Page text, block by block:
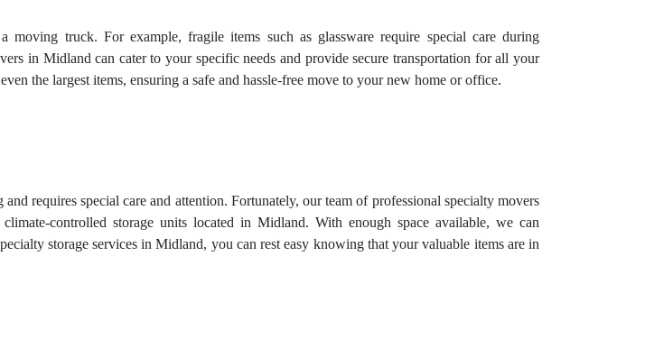
truck. For example, fragile items such as glassware require special care during
in Midland can cater to your specific needs and provide secure transportation for all your
the largest items, ensuring a safe and hassle-free move to your new home or office.
requires special care and attention. Fortunately, our team of professional specialty movers
controlled storage units located in Midland. With enough space available, we can
storage services in Midland, you can rest easy knowing that your valuable items are in